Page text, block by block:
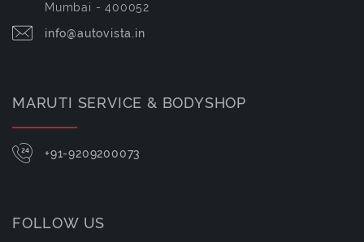
Mumbai - 400052
info@autovista.in
MARUTI SERVICE & BODYSHOP
+91-9209200073
FOLLOW US